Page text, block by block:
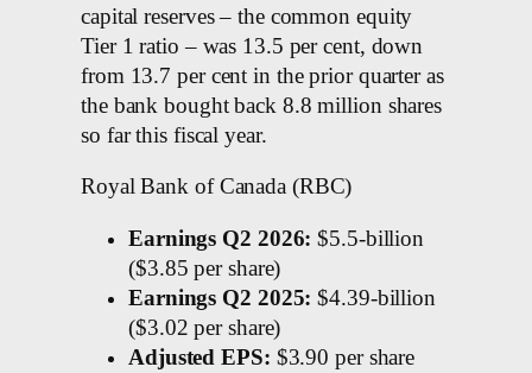
capital reserves – the common equity
Tier 1 ratio – was 13.5 per cent, down
from 13.7 per cent in the prior quarter as
the bank bought back 8.8 million shares
so far this fiscal year.
Royal Bank of Canada (RBC)
Earnings Q2 2026: $5.5-billion
($3.85 per share)
Earnings Q2 2025:$4.39-billion
($3.02 per share)
Adjusted EPS: $3.90 per share